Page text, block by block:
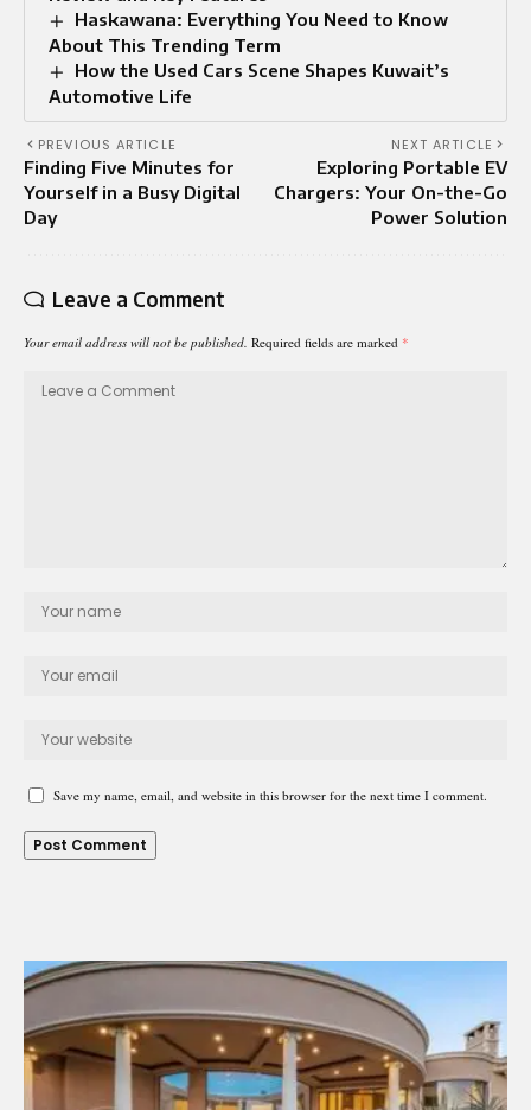
Haskawana: Everything You Need to Know
About This Trending Term
How the Used Cars Scene Shapes Kuwait’s
Automotive Life
PREVIOUS ARTICLE
Finding Five Minutes for
Yourself in a Busy Digital
Day
NEXT ARTICLE
Exploring Portable EV
Chargers: Your On-the-Go
Power Solution
Leave a Comment
Your email address will not be published. Required fields are marked *
Save my name, email, and website in this browser for the next time I comment.